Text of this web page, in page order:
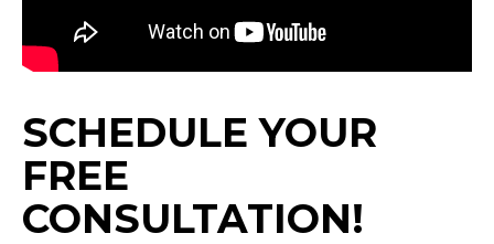
SCHEDULE YOUR
FREE
CONSULTATION!